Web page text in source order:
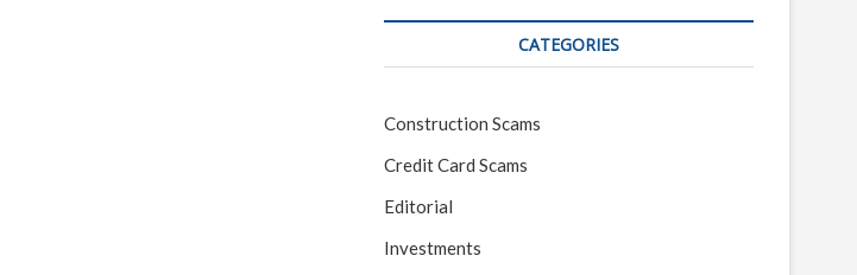
CATEGORIES
Construction Scams
Credit Card Scams
Editorial
Investments